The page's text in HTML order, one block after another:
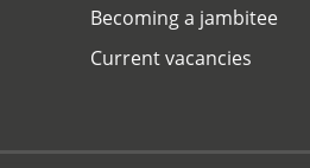
Becoming a jambitee
Current vacancies